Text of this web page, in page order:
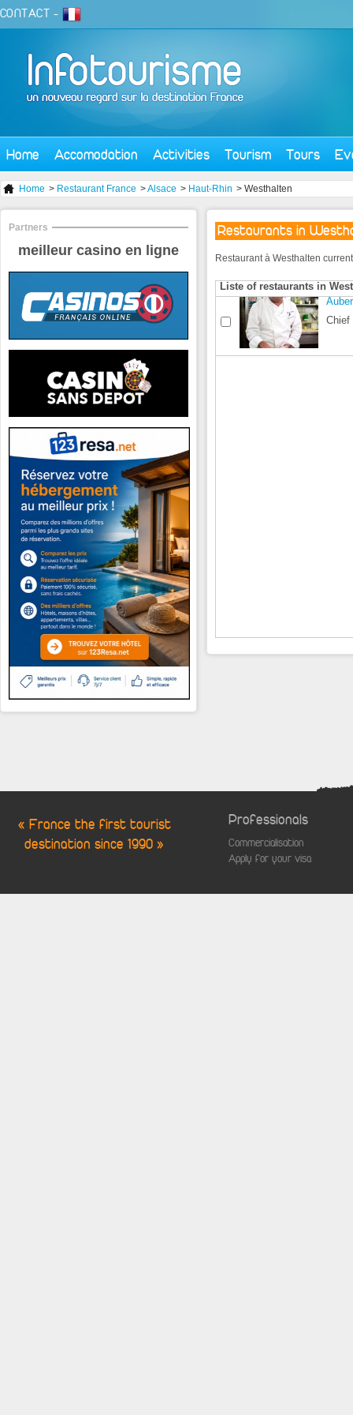
CONTACT -
Home Accomodation Activities Tourism Tours
Home > Restaurant France >Alsace > Haut-Rhin > Westhalten
Restaurants in
Restaurant à Westhalten
Liste of restaurants in
Chief
Partners
meilleur casino en ligne
« France the first tourist
destination since 1990 »
Professionals
Commercialisation
Apply for your visa